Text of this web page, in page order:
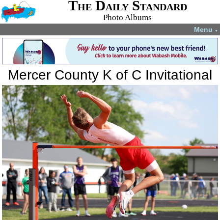
The Daily Standard
Photo Albums
Menu ▼
Mercer County K of C Invitational